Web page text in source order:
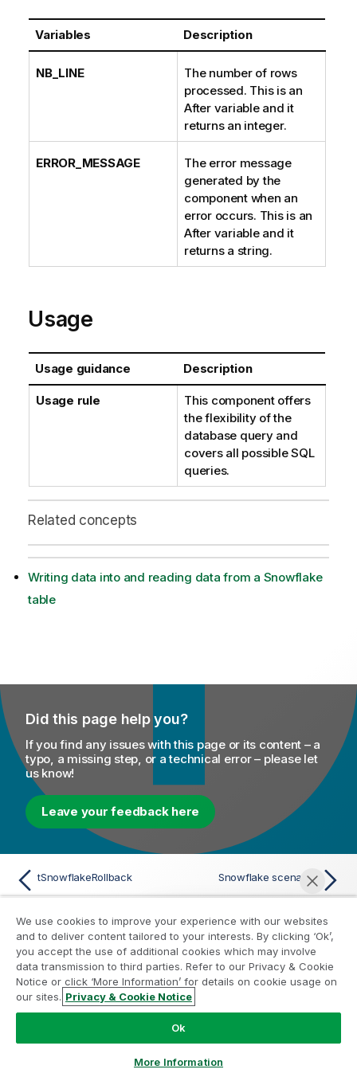
Variables Description
NB_LINE
The number of rows
processed. This is an
After variable and it
returns an integer.
ERROR_MESSAGE
The error message
generated by the
component when an
error occurs. This is an
After variable and it
returns a string.
Usage
Usage guidance Description
Usage rule
This component offers
the flexibility of the
database query and
covers all possible SQL
queries.
Related concepts
Writing data into and reading data from a Snowflake
table
Did this page help you?
If you find any issues with this page or its content – a
typo, a missing step, or a technical error – please let
us know!
Leave your feedback here
tSnowflakeRollback Snowflake scenarios
Help Resources
Qlik Help Videos
Qlik Developer
We use cookies to improve your experience with our websites
and to deliver content tailored to your interests. By clicking ‘Ok’,
you accept the use of additional cookies which may involve
data transmission to third parties. Refer to our Privacy & Cookie
Notice or click ‘More Information’ for details on cookie usage on
our sites. Privacy & Cookie Notice
Ok
More Information